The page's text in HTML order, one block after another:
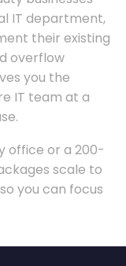
IT department,
their existing
overflow
you the
IT team at a
office or a 200-
scale to
you can focus